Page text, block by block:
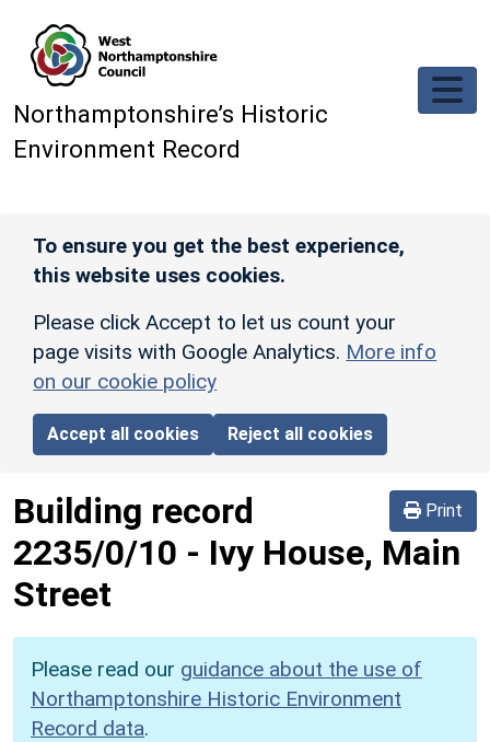
Northamptonshire’s Historic
Environment Record
To ensure you get the best experience,
this website uses cookies.
Please click Accept to let us count your
page visits with Google Analytics. More info
on our cookie policy
Accept all cookies Reject all cookies
Print
Building record
2235/0/10 - Ivy House, Main
Street
Please read our guidance about the use of
Northamptonshire Historic Environment
Record data.